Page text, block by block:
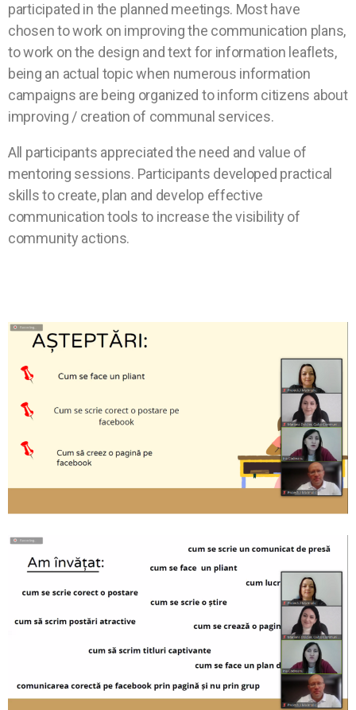
participated in the planned meetings. Most have
chosen to work on improving the communication plans,
to work on the design and text for information leaflets,
being an actual topic when numerous information
campaigns are being organized to inform citizens about
improving / creation of communal services.
All participants appreciated the need and value of
mentoring sessions. Participants developed practical
skills to create, plan and develop effective
communication tools to increase the visibility of
community actions.